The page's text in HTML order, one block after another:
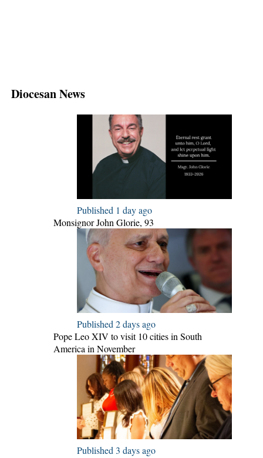
Diocesan News
Published 1 day ago
Monsignor John Glorie, 93
Published 2 days ago
Pope Leo XIV to visit 10 cities in South
America in November
Published 3 days ago